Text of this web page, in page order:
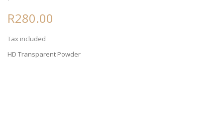
R280.00
Tax included
HD Transparent Powder